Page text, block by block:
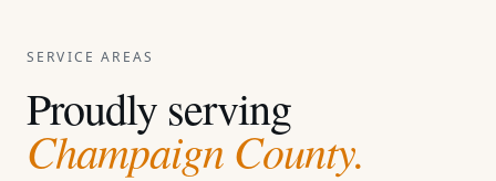
SERVICE AREAS
Proudly serving
Champaign County.